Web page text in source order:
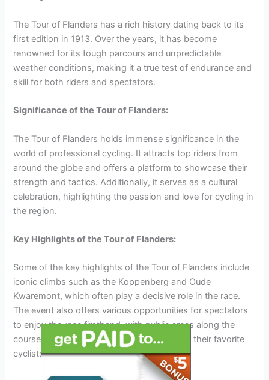
The Tour of Flanders has a rich history dating back to its
first edition in 1913. Over the years, it has become
renowned for its tough parcours and unpredictable
weather conditions, making it a true test of endurance and
skill for both riders and spectators.
Significance of the Tour of Flanders:
The Tour of Flanders holds immense significance in the
world of professional cycling. It attracts top riders from
around the globe and offers a platform to showcase their
strength and tactics. Additionally, it serves as a cultural
celebration, highlighting the passion and love for cycling in
the region.
Key Highlights of the Tour of Flanders:
Some of the key highlights of the Tour of Flanders include
iconic climbs such as the Koppenberg and Oude
Kwaremont, which often play a decisive role in the race.
The event also offers various opportunities for spectators
to enjoy the race firsthand, with public areas along the
course where they can watch and cheer for their favorite
cyclists.